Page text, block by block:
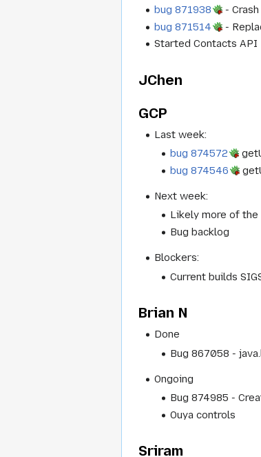
bug 871938
-
bug 871514
-
Started Contacts API
JChen
GCP
Last week:
bug 874572
bug 874546
Next week:
Likely more of the
Bug backlog
Blockers:
Current builds
Brian N
Done
Bug 867058 -
Ongoing
Bug 874985 -
Ouya controls
Sriram